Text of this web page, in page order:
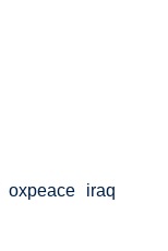
oxpeace iraq